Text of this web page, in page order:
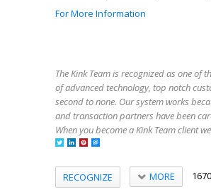
For More Information
The Kink Team is recognized as one
of advanced technology, top notch
second to none. Our system works
and transaction partners have been
When you become a Kink Team client
RECOGNIZE MORE